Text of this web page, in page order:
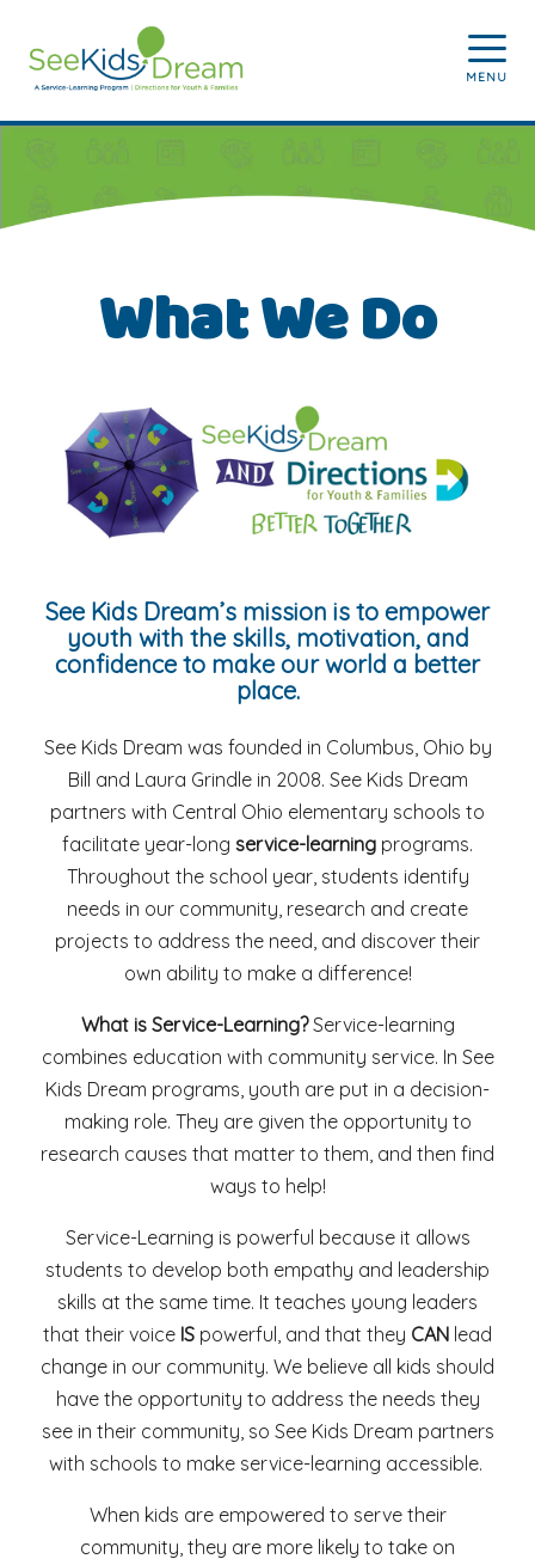
Skip to main content
MENU
What We Do
See Kids Dream’s mission is to empower
youth with the skills, motivation, and
confidence to make our world a better
place.
See Kids Dream was founded in Columbus, Ohio by
Bill and Laura Grindle in 2008. See Kids Dream
partners with Central Ohio elementary schools to
facilitate year-long service-learning programs.
Throughout the school year, students identify
needs in our community, research and create
projects to address the need, and discover their
own ability to make a difference!
What is Service-Learning?Service-learning
combines education with community service. In See
Kids Dream programs, youth are put in a decision-
making role. They are given the opportunity to
research causes that matter to them, and then find
ways to help!
Service-Learning is powerful because it allows
students to develop both empathy and leadership
skills at the same time. It teaches young leaders
that their voice IS powerful, and that they CAN lead
change in our community. We believe all kids should
have the opportunity to address the needs they
see in their community, so See Kids Dream partners
with schools to make service-learning accessible.
When kids are empowered to serve their
community, they are more likely to take on